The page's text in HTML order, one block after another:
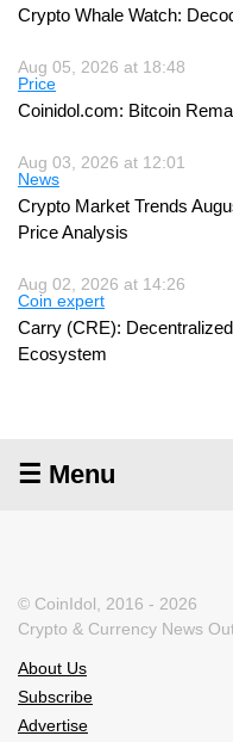
Crypto Whale Watch:
Aug 05, 2026 at 18:48
Price
Coinidol.com: Bitcoin
Aug 03, 2026 at 12:01
News
Crypto Market Trends
Price Analysis
Aug 02, 2026 at 14:26
Coin expert
Carry (CRE):
Ecosystem
☰ Menu
© CoinIdol, 2016 - 2026
Crypto & Currency News
About Us
Subscribe
Advertise